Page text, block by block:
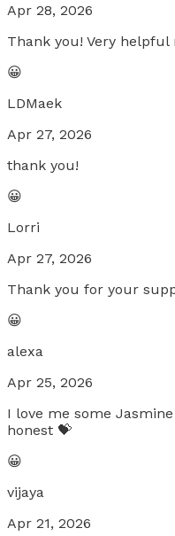
Apr 28, 2026
Thank you! Very helpful
😀
LDMaek
Apr 27, 2026
thank you!
😀
Lorri
Apr 27, 2026
Thank you for your
😀
alexa
Apr 25, 2026
I love me some
honest 💝
😀
vijaya
Apr 21, 2026